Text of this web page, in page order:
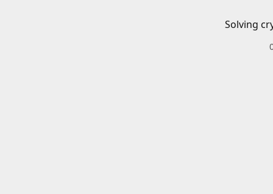
Solving